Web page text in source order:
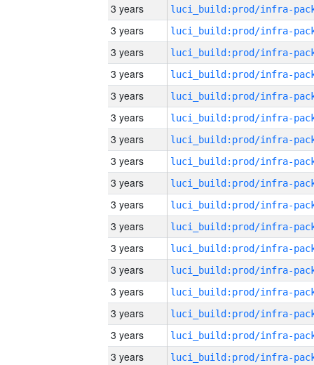
3 years
3 years
3 years
3 years
3 years
3 years
3 years
3 years
3 years
3 years
3 years
3 years
3 years
3 years
3 years
3 years
3 years